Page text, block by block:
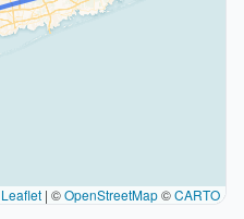
Leaflet | ©OpenStreetMap©CARTO